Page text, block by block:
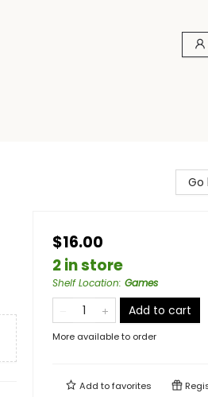
Go
$16.00
2 in store
Shelf Location: Games
Add to cart
More available to order
Add tofavorites